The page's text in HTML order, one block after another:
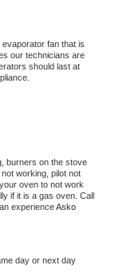
fan that is
our technicians are
should last at
burners on the stove
working, pilot not
oven to not work
if it is a gas oven. Call
experience
day or next day